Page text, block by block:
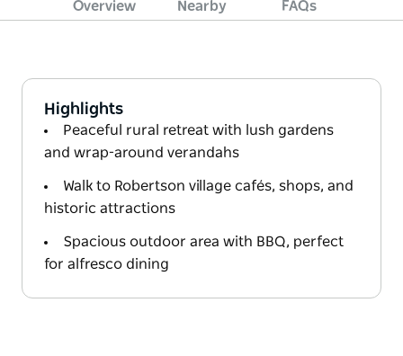
Overview Nearby FAQs
Highlights
Peaceful rural retreat with lush gardens
and wrap-around verandahs
Walk to Robertson village cafés, shops, and
historic attractions
Spacious outdoor area with BBQ, perfect
for alfresco dining